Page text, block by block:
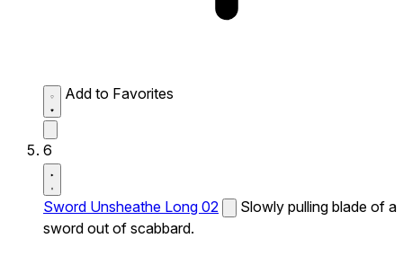
Add to Favorites
6
Sword Unsheathe Long 02
Slowly pulling blade of a
sword out of scabbard.